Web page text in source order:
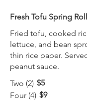
Fresh Tofu Spring
Fried tofu, cooked
lettuce, and bean
thin rice paper.
peanut sauce.
Two (2) $5
Four (4) $9